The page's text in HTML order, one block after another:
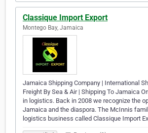
Classique Import Export
Montego Bay, Jamaica
Jamaica Shipping Company | International
Freight By Sea & Air | Shipping To Jamaica
in logistics. Back in 2008 we recognize the
Jamaica and the diaspora. The McInnis
logistics business called Classique Import